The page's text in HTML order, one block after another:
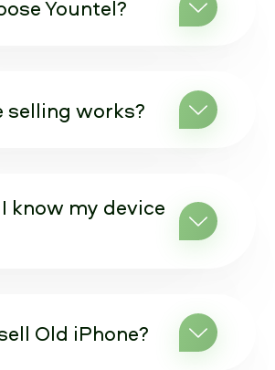
Yountel?
selling works?
know my device
Old iPhone?